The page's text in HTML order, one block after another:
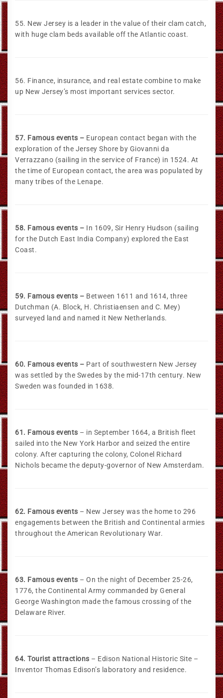
55. New Jersey is a leader in the value of their clam catch,
with huge clam beds available off the Atlantic coast.
56. Finance, insurance, and real estate combine to make
up New Jersey’s most important services sector.
57. Famous events – European contact began with the
exploration of the Jersey Shore by Giovanni da
Verrazzano (sailing in the service of France) in 1524. At
the time of European contact, the area was populated by
many tribes of the Lenape.
58. Famous events – In 1609, Sir Henry Hudson (sailing
for the Dutch East India Company) explored the East
Coast.
59. Famous events – Between 1611 and 1614, three
Dutchman (A. Block, H. Christiaensen and C. Mey)
surveyed land and named it New Netherlands.
60. Famous events – Part of southwestern New Jersey
was settled by the Swedes by the mid-17th century. New
Sweden was founded in 1638.
61. Famous events – in September 1664, a British fleet
sailed into the New York Harbor and seized the entire
colony. After capturing the colony, Colonel Richard
Nichols became the deputy-governor of New Amsterdam.
62. Famous events – New Jersey was the home to 296
engagements between the British and Continental armies
throughout the American Revolutionary War.
63. Famous events – On the night of December 25-26,
1776, the Continental Army commanded by General
George Washington made the famous crossing of the
Delaware River.
64. Tourist attractions – Edison National Historic Site –
Inventor Thomas Edison’s laboratory and residence.